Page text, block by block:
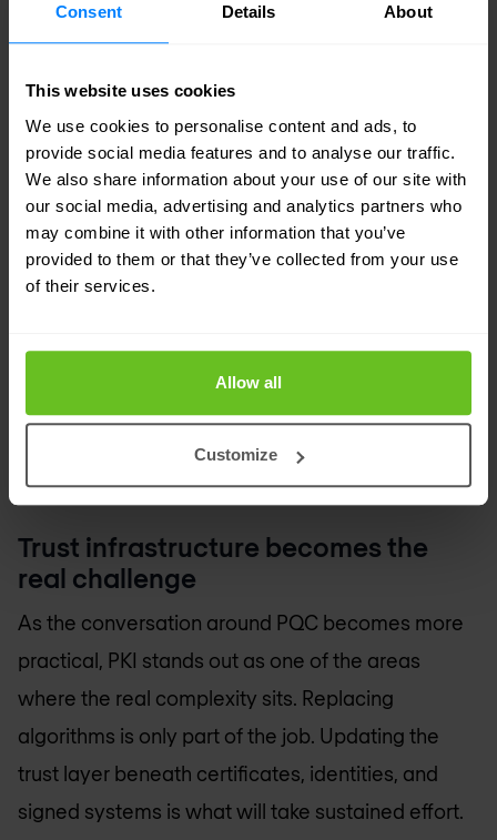
Consent Details About
This website uses cookies
We use cookies to personalise content and ads, to
provide social media features and to analyse our traffic.
We also share information about your use of our site with
our social media, advertising and analytics partners who
may combine it with other information that you’ve
provided to them or that they’ve collected from your use
of their services.
Allow all
Customize
access, VPNs, machine identity, user
authentication, administrative access, software
signing, and onboarding workflows. In many
cases, those internal dependencies are harder to
untangle than the internet-facing ones.
The next step is testing. Organisations need to
assess where hybrid certificate support exists,
need to change. Starting that work early creates
room to plan a phased migration instead of
reacting under pressure later.
Trust infrastructure becomes the
real challenge
As the conversation around PQC becomes more
practical, PKI stands out as one of the areas
where the real complexity sits. Replacing
algorithms is only part of the job. Updating the
trust layer beneath certificates, identities, and
signed systems is what will take sustained effort.